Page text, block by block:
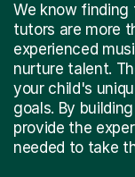
We know finding
tutors are more
experienced
nurture talent.
your child's
goals. By
provide the
needed to take